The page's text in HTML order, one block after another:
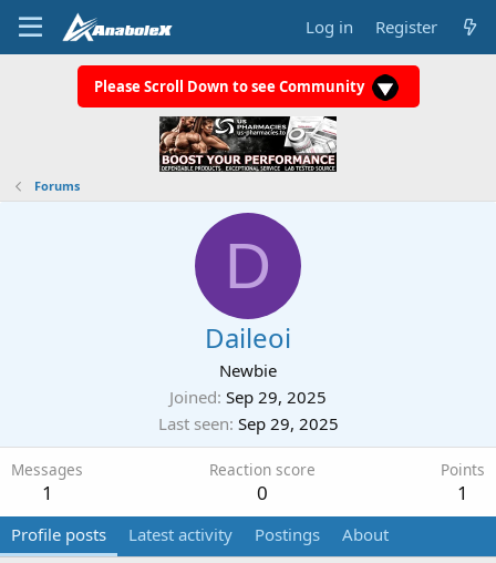
Log in Register
Please Scroll Down to see Community
Forums
D
Daileoi
Newbie
Joined Sep 29, 2025
Last seen Sep 29, 2025
Messages
1
Reaction score
0
Points
1
Profile posts Latest activity Postings About